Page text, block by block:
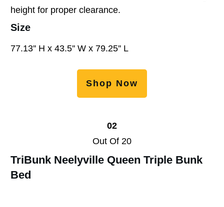
height for proper clearance.
Size
77.13'' H x 43.5'' W x 79.25'' L
Shop Now
02
Out Of 20
TriBunk Neelyville Queen Triple Bunk
Bed